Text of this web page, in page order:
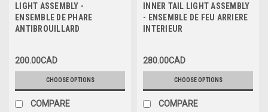
LIGHT ASSEMBLY -
ENSEMBLE DE PHARE
ANTIBROUILLARD
200.00CAD
CHOOSE OPTIONS
COMPARE
INNER TAIL LIGHT ASSEMBLY
- ENSEMBLE DE FEU ARRIERE
INTERIEUR
280.00CAD
CHOOSE OPTIONS
COMPARE